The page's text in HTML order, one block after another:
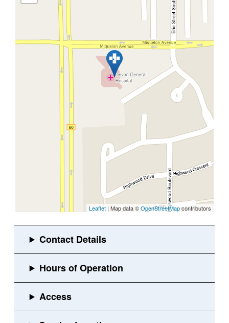
Leaflet | Map data ©OpenStreetMapcontributors